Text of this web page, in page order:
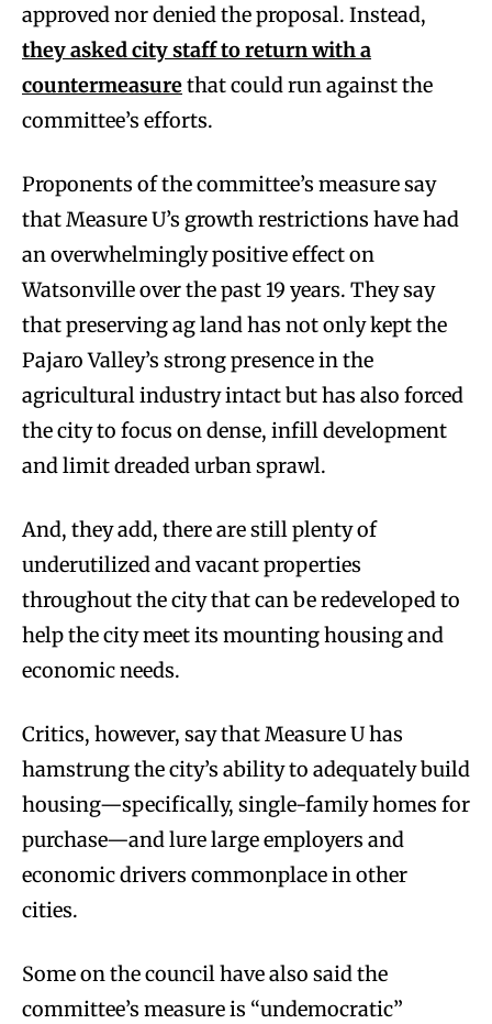
approved nor denied the proposal. Instead,
they asked city staff to return with a
countermeasurethat could run against the
committee’s efforts.
Proponents of the committee’s measure say
that Measure U’s growth restrictions have had
an overwhelmingly positive effect on
Watsonville over the past 19 years. They say
that preserving ag land has not only kept the
Pajaro Valley’s strong presence in the
agricultural industry intact but has also forced
the city to focus on dense, infill development
and limit dreaded urban sprawl.
And, they add, there are still plenty of
underutilized and vacant properties
throughout the city that can be redeveloped to
help the city meet its mounting housing and
economic needs.
Critics, however, say that Measure U has
hamstrung the city’s ability to adequately build
housing—specifically, single-family homes for
purchase—and lure large employers and
economic drivers commonplace in other
cities.
Some on the council have also said the
committee’s measure is “undemocratic”